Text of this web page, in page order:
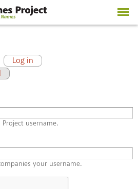
Log in
Project username.
your username.